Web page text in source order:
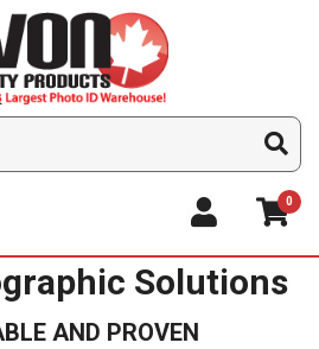
0
Solutions
AND PROVEN